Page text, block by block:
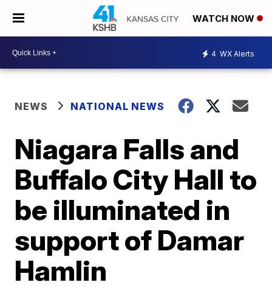
WATCH NOW
4 WX Alerts
NEWS NATIONAL NEWS
Niagara Falls and
Buffalo City Hall to
be illuminated in
support of Damar
Hamlin